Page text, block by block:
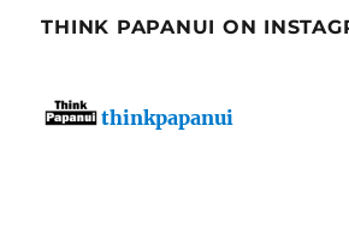
THINK PAPANUI ON
thinkpapanui